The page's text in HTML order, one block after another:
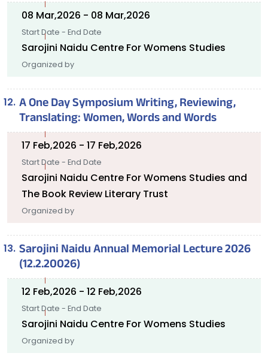
08 Mar,2026 - 08 Mar,2026
Start Date - End Date
Sarojini Naidu Centre For Womens Studies
Organized by
A One Day Symposium Writing, Reviewing,
Translating: Women, Words and Words
17 Feb,2026 - 17 Feb,2026
Start Date - End Date
Sarojini Naidu Centre For Womens Studies and
The Book Review Literary Trust
Organized by
Sarojini Naidu Annual Memorial Lecture 2026
(12.2.20026)
12 Feb,2026 - 12 Feb,2026
Start Date - End Date
Sarojini Naidu Centre For Womens Studies
Organized by